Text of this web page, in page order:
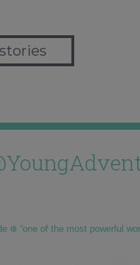
“one of the most powerful